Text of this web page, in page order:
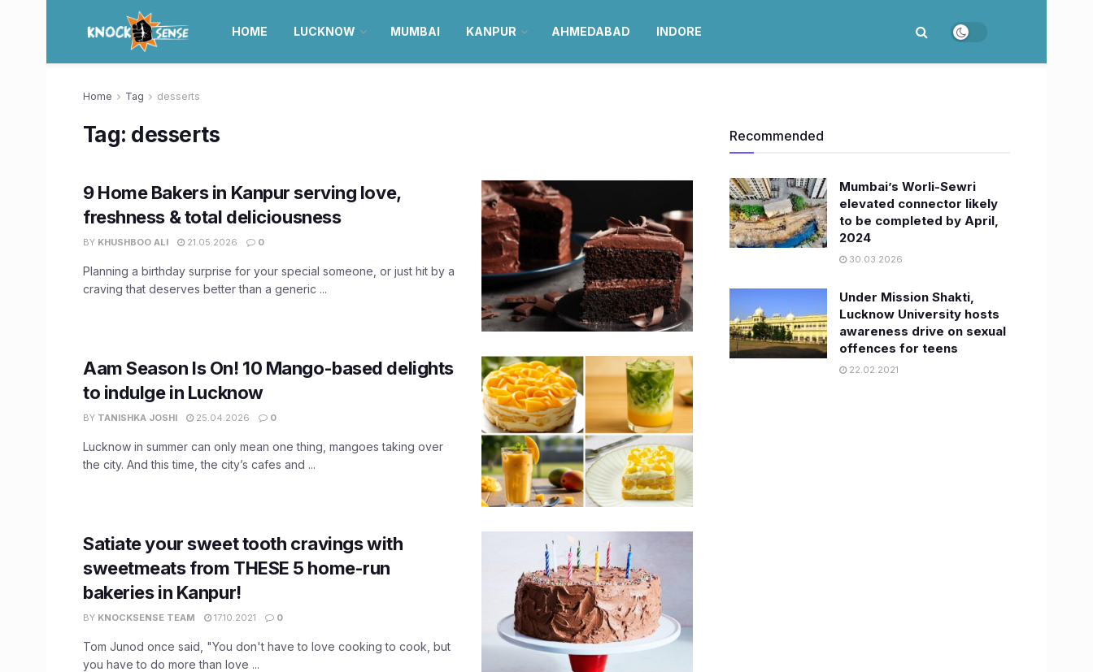
HOME LUCKNOW MUMBAI KANPUR AHMEDABAD INDORE
Home Tag desserts
Tag: desserts
9 Home Bakers in Kanpur serving love,
freshness & total deliciousness
BY KHUSHBOO ALI 21.05.2026 0
Planning a birthday surprise for your special someone, or just hit by a
craving that deserves better than a generic ...
Aam Season Is On! 10 Mango-based delights
to indulge in Lucknow
BY TANISHKA JOSHI 25.04.2026 0
Lucknow in summer can only mean one thing, mangoes taking over
the city. And this time, the city’s cafes and ...
Satiate your sweet tooth cravings with
sweetmeats from THESE 5 home-run
bakeries in Kanpur!
BY KNOCKSENSE TEAM 17.10.2021 0
Tom Junod once said, "You don't have to love cooking to cook, but
you have to do more than love ...
Recommended
Mumbai’s Worli-Sewri
elevated connector likely
to be completed by April,
2024
30.03.2026
Under Mission Shakti,
Lucknow University hosts
awareness drive on sexual
offences for teens
22.02.2021